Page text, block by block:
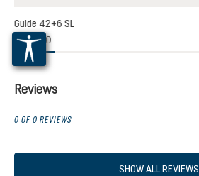
rating of 4.7 out of 5 stars
Guide 42+6 SL
€220.00
Reviews
0 OF 0 REVIEWS
SHOW ALL REVIEWS